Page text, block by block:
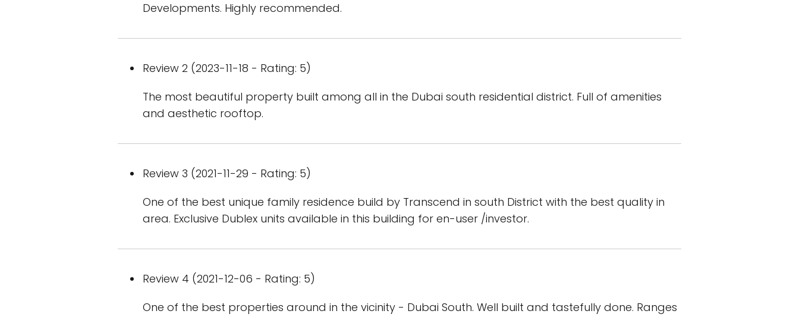
Developments. Highly recommended.
Review 2 (2023-11-18 - Rating: 5)
The most beautiful property built among all in the Dubai south residential district. Full of amenities
and aesthetic rooftop.
Review 3 (2021-11-29 - Rating: 5)
One of the best unique family residence build by Transcend in south District with the best quality in
area. Exclusive Dublex units available in this building for en-user /investor.
Review 4 (2021-12-06 - Rating: 5)
One of the best properties around in the vicinity - Dubai South. Well built and tastefully done. Ranges